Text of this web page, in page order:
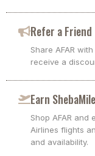
Refer a Friend
Share AFAR
receive a
Earn
Shop AFAR and
Airlines flights
and availability.